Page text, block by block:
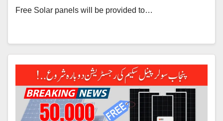
Free Solar panels will be provided to…